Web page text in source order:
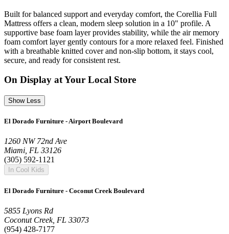
Built for balanced support and everyday comfort, the Corellia Full
Mattress offers a clean, modern sleep solution in a 10" profile. A
supportive base foam layer provides stability, while the air memory
foam comfort layer gently contours for a more relaxed feel. Finished
with a breathable knitted cover and non-slip bottom, it stays cool,
secure, and ready for consistent rest.
On Display at Your Local Store
Show Less
El Dorado Furniture - Airport Boulevard
1260 NW 72nd Ave
Miami, FL 33126
(305) 592-1121
In Cool Kids
El Dorado Furniture - Coconut Creek Boulevard
5855 Lyons Rd
Coconut Creek, FL 33073
(954) 428-7177